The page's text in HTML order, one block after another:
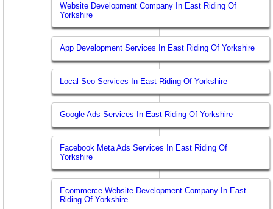
Website Development Company In East Riding Of
Yorkshire
App Development Services In East Riding Of Yorkshire
Local Seo Services In East Riding Of Yorkshire
Google Ads Services In East Riding Of Yorkshire
Facebook Meta Ads Services In East Riding Of
Yorkshire
Ecommerce Website Development Company In East
Riding Of Yorkshire